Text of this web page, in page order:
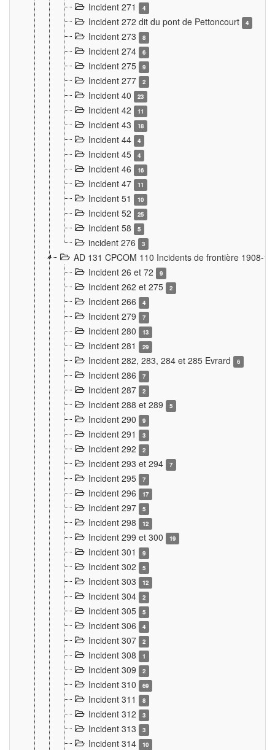
Incident 271 4
Incident 272 dit du pont de Pettoncourt 4
Incident 273 8
Incident 274 6
Incident 275 9
Incident 277 2
Incident 40 23
Incident 42 11
Incident 43 18
Incident 44 4
Incident 45 4
Incident 46 16
Incident 47 11
Incident 51 10
Incident 52 25
Incident 58 5
incident 276 3
AD 131 CPCOM 110 Incidents de frontière 1908-
Incident 26 et 72
9
Incident 262 et 275 2
Incident 266 4
Incident 279 7
Incident 280 13
Incident 281 29
Incident 282, 283, 284 et 285 Evrard 6
Incident 286 7
Incident 287 2
Incident 288 et 289 5
Incident 290 9
Incident 291 3
Incident 292 2
Incident 293 et 294 7
Incident 295 7
Incident 296 17
Incident 297 5
Incident 298 12
Incident 299 et 300 19
Incident 301 9
Incident 302 5
Incident 303 12
Incident 304 2
Incident 305 5
Incident 306 4
Incident 307 2
Incident 308 1
Incident 309 2
Incident 310 69
Incident 311 8
Incident 312 3
Incident 313 3
Incident 314 10